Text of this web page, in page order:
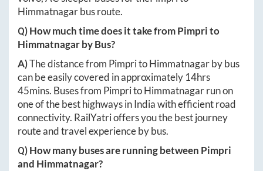
Himmatnagarbus route.
Q) How much time does it take fromPimprito
Himmatnagarby Bus?
A)The distance from PimpritoHimmatnagarby bus
can be easily covered in approximately 14hrs
45mins. Buses from PimpritoHimmatnagarrun on
one of the best highways in India with efficient road
connectivity. RailYatri offers you the best journey
route and travel experience by bus.
Q) How many buses are running between Pimpri
and Himmatnagar?